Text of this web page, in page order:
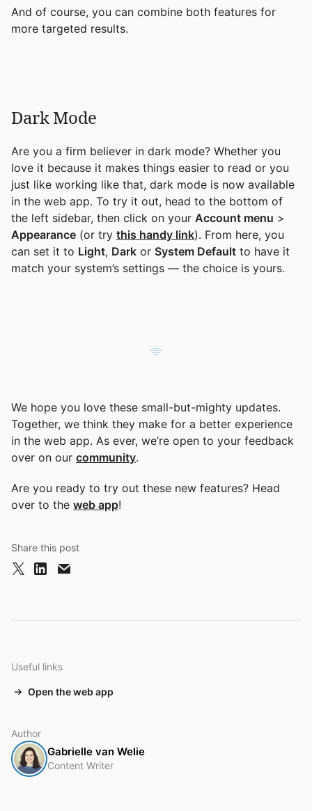
And of course, you can combine both features for
more targeted results.
Dark Mode
Are you a firm believer in dark mode? Whether you
love it because it makes things easier to read or you
just like working like that, dark mode is now available
in the web app. To try it out, head to the bottom of
the left sidebar, then click on your Account menu >
Appearance (or try this handy link). From here, you
can set it to Light, Dark or System Default to have it
match your system’s settings — the choice is yours.
We hope you love these small-but-mighty updates.
Together, we think they make for a better experience
in the web app. As ever, we’re open to your feedback
over on our community.
Are you ready to try out these new features? Head
over to the web app!
Share this post
Useful links
Open the web app
Author
Gabrielle van Welie
Content Writer